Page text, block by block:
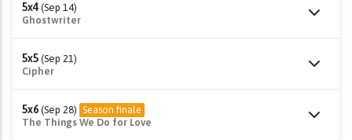
5x4 (Sep 14)
Ghostwriter
5x5 (Sep 21)
Cipher
5x6 (Sep 28) Season finale
The Things We Do for Love